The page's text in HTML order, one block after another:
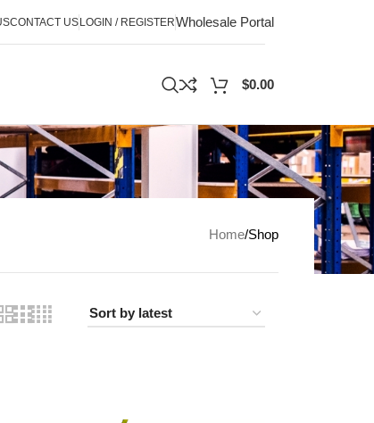
CONTACT USLOGIN / REGISTERWholesale Portal
$0.00
Home Shop